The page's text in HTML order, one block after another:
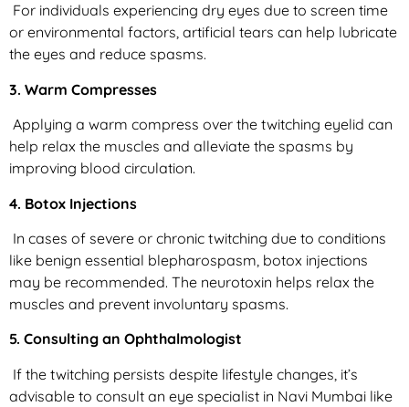
For individuals experiencing dry eyes due to screen time
or environmental factors, artificial tears can help lubricate
the eyes and reduce spasms.
3. Warm Compresses
Applying a warm compress over the twitching eyelid can
help relax the muscles and alleviate the spasms by
improving blood circulation.
4. Botox Injections
In cases of severe or chronic twitching due to conditions
like benign essential blepharospasm, botox injections
may be recommended. The neurotoxin helps relax the
muscles and prevent involuntary spasms.
5. Consulting an Ophthalmologist
If the twitching persists despite lifestyle changes, it’s
advisable to consult an eye specialist in Navi Mumbai like